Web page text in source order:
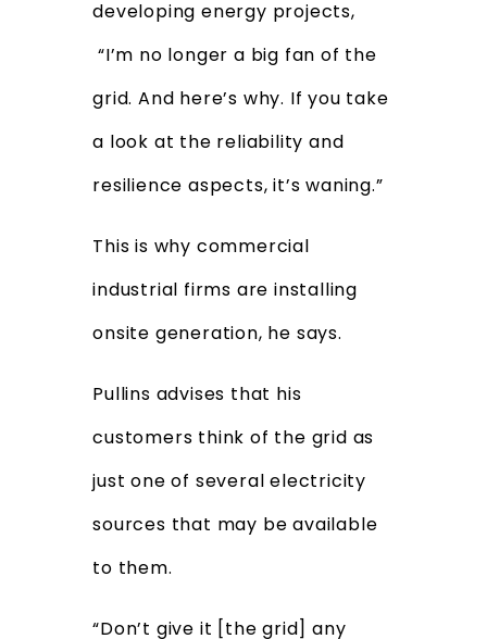
developing energy projects,
“I’m no longer a big fan of the
grid. And here’s why. If you take
a look at the reliability and
resilience aspects, it’s waning.”
This is why commercial
industrial firms are installing
onsite generation, he says.
Pullins advises that his
customers think of the grid as
just one of several electricity
sources that may be available
to them.
“Don’t give it [the grid] any